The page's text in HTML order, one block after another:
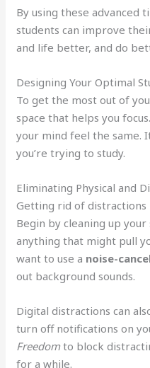
By using these advanced
students can improve
and life better, and do
Designing Your Optimal
To get the most out of
space that helps you
your mind feel the same.
you’re trying to study.
Eliminating Physical and
Getting rid of distractions
Begin by cleaning up
anything that might pull
want to use a noise-
out background sounds.
Digital distractions can
turn off notifications on
Freedomto block
for a while.